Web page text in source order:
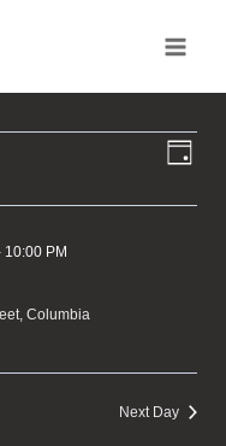
Day
10:00 PM
Columbia
Next Day